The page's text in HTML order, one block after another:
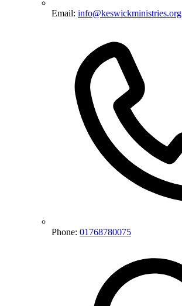
Email: info@keswickministries.org
Phone: 01768780075